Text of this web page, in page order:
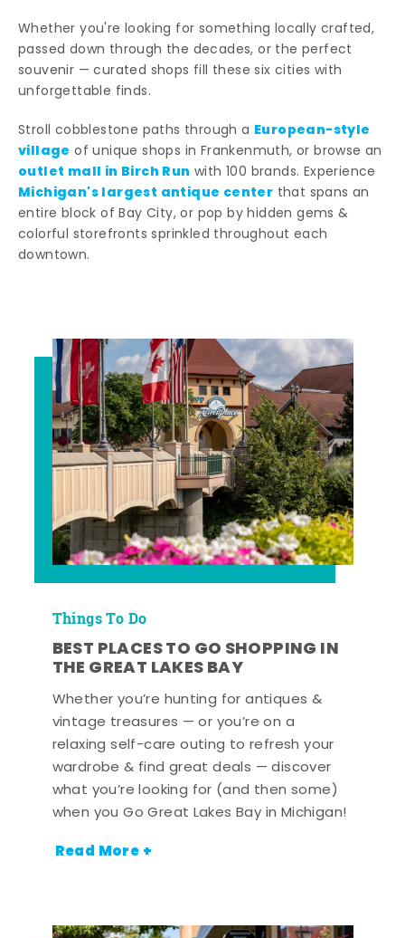
Whether you're looking for something locally crafted,
passed down through the decades, or the perfect
souvenir — curated shops fill these six cities with
unforgettable finds.
Stroll cobblestone paths through a European-style
village of unique shops in Frankenmuth, or browse an
outlet mall in Birch Run with 100 brands. Experience
Michigan's largest antique center that spans an
entire block of Bay City, or pop by hidden gems &
colorful storefronts sprinkled throughout each
downtown.
Things To Do
BEST PLACES TO GO SHOPPING IN
THE GREAT LAKES BAY
Whether you’re hunting for antiques &
vintage treasures — or you’re on a
relaxing self-care outing to refresh your
wardrobe & find great deals — discover
what you’re looking for (and then some)
when you Go Great Lakes Bay in Michigan!
Read More +